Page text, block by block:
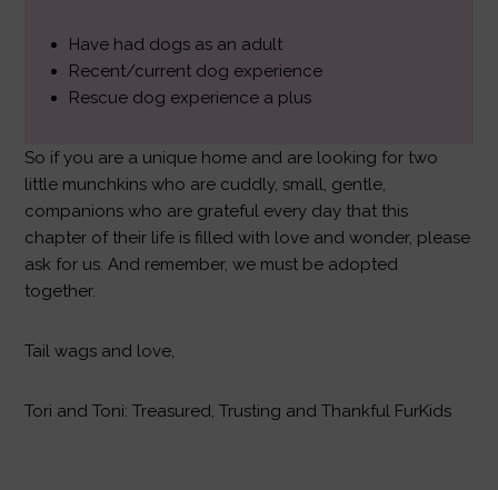
Have had dogs as an adult
Recent/current dog experience
Rescue dog experience a plus
So if you are a unique home and are looking for two
little munchkins who are cuddly, small, gentle,
companions who are grateful every day that this
chapter of their life is filled with love and wonder, please
ask for us. And remember, we must be adopted
together.
Tail wags and love,
Tori and Toni: Treasured, Trusting and Thankful FurKids